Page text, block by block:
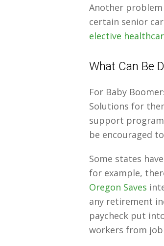
Another
certain senior
elective
What Can Be
For Baby
Solutions for
support
be encouraged
Some states
for example,
Oregon Saves
any retirement
paycheck put
workers from